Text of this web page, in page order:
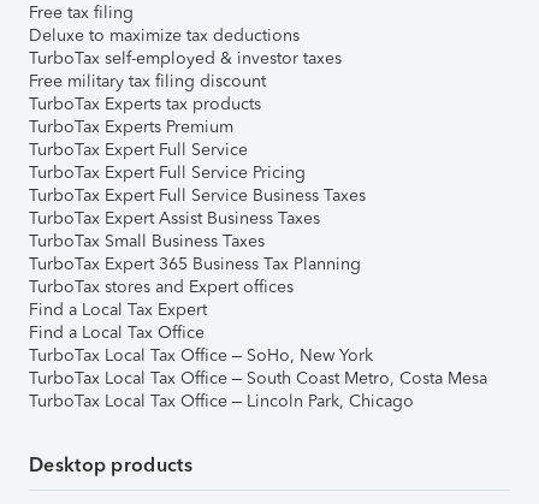
Free tax filing
Deluxe to maximize tax deductions
TurboTax self-employed & investor taxes
Free military tax filing discount
TurboTax Experts tax products
TurboTax Experts Premium
TurboTax Expert Full Service
TurboTax Expert Full Service Pricing
TurboTax Expert Full Service Business Taxes
TurboTax Expert Assist Business Taxes
TurboTax Small Business Taxes
TurboTax Expert 365 Business Tax Planning
TurboTax stores and Expert offices
Find a Local Tax Expert
Find a Local Tax Office
TurboTax Local Tax Office – SoHo, New York
TurboTax Local Tax Office – South Coast Metro, Costa Mesa
TurboTax Local Tax Office – Lincoln Park, Chicago
Desktop products